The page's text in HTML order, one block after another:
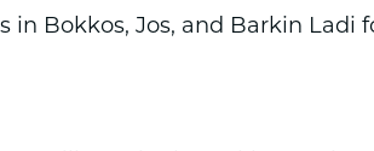
Bokkos, Jos, and Barkin Ladi